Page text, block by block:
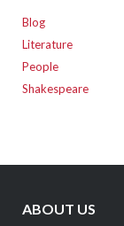
Blog
Literature
People
Shakespeare
ABOUT US